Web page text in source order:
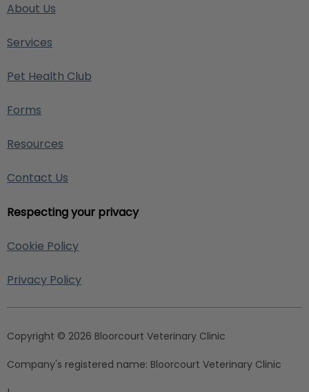
About Us
Services
Pet Health Club
Forms
Resources
Contact Us
Respecting your privacy
Cookie Policy
Privacy Policy
Copyright © 2026 Bloorcourt Veterinary Clinic
Company's registered name: Bloorcourt Veterinary Clinic